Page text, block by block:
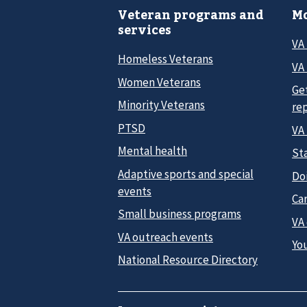
Veteran programs and
services
Homeless Veterans
Women Veterans
Minority Veterans
PTSD
Mental health
Adaptive sports and special
events
Small business programs
VA outreach events
National Resource Directory